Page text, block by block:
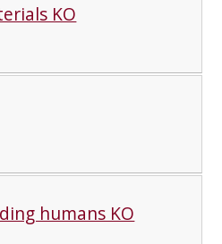
KO
humans KO